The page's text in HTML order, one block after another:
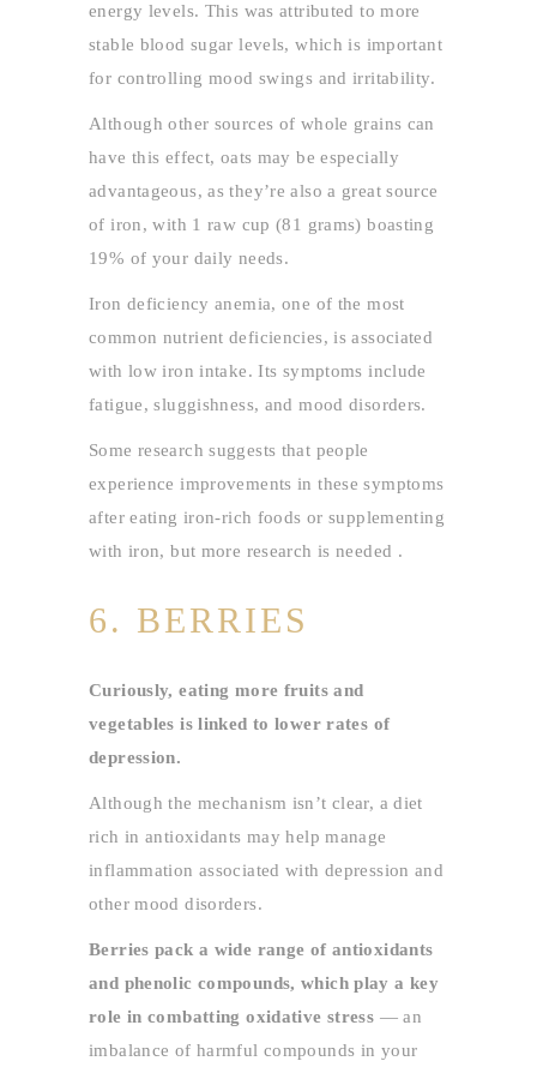
energy levels. This was attributed to more
stable blood sugar levels, which is important
for controlling mood swings and irritability.
Although other sources of whole grains can
have this effect, oats may be especially
advantageous, as they’re also a great source
of iron, with 1 raw cup (81 grams) boasting
19% of your daily needs.
Iron deficiency anemia, one of the most
common nutrient deficiencies, is associated
with low iron intake. Its symptoms include
fatigue, sluggishness, and mood disorders.
Some research suggests that people
experience improvements in these symptoms
after eating iron-rich foods or supplementing
with iron, but more research is needed .
6. BERRIES
Curiously, eating more fruits and
vegetables is linked to lower rates of
depression.
Although the mechanism isn’t clear, a diet
rich in antioxidants may help manage
inflammation associated with depression and
other mood disorders.
Berries pack a wide range of antioxidants
and phenolic compounds, which play a key
role in combatting oxidative stress — an
imbalance of harmful compounds in your